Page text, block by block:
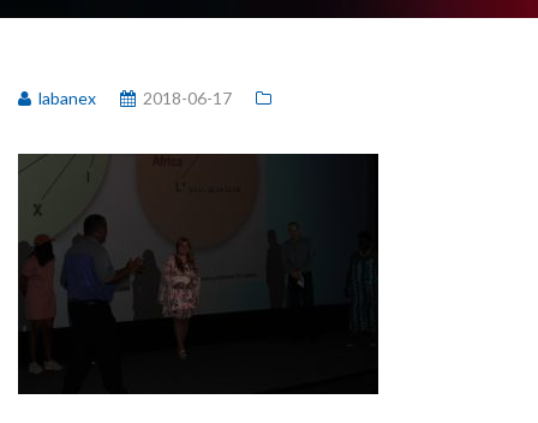
labanex 2018-06-17